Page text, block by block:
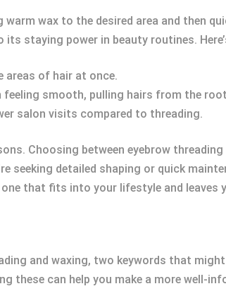
warm wax to the desired area and then
staying power in beauty routines.
areas of hair at once.
feeling smooth, pulling hairs from the
salon visits compared to threading.
Choosing between eyebrow
seeking detailed shaping or quick
one that fits into your lifestyle and
and waxing, two keywords that
these can help you make a more well-